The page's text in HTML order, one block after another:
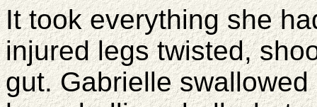
It took everything she
injured legs twisted,
gut. Gabrielle